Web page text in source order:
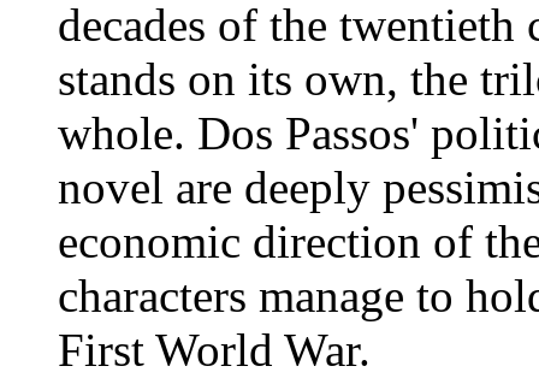
decades of the twentieth
stands on its own, the
whole. Dos Passos'
novel are deeply
economic direction of
characters manage to
First World War.